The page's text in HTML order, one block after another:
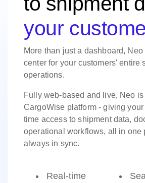
your
More than just a dashboard, Neo
center for your customers' entire
operations.
Fully web-based and live, Neo
CargoWise platform - giving
time access to shipment data,
operational workflows, all in one
always in sync.
Real-time